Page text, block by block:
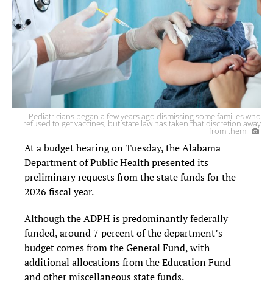
Pediatricians began a few years ago dismissing some families who
refused to get vaccines, but state law has taken that discretion away
from them.
At a budget hearing on Tuesday, the Alabama
Department of Public Health presented its
preliminary requests from the state funds for the
2026 fiscal year.
Although the ADPH is predominantly federally
funded, around 7 percent of the department’s
budget comes from the General Fund, with
additional allocations from the Education Fund
and other miscellaneous state funds.